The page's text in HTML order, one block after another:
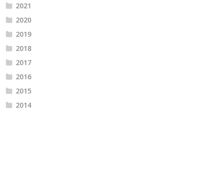
2021
2020
2019
2018
2017
2016
2015
2014